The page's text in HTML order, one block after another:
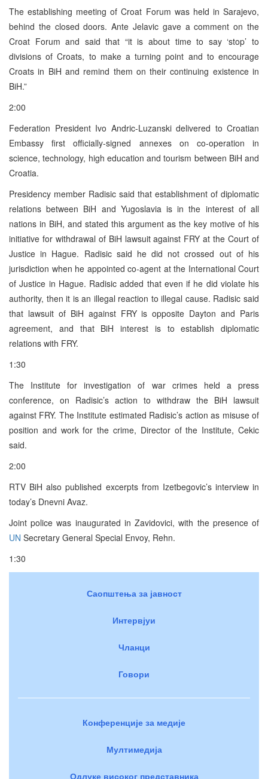
The establishing meeting of Croat Forum was held in Sarajevo,
behind the closed doors. Ante Jelavic gave a comment on the
Croat Forum and said that “it is about time to say ‘stop’ to
divisions of Croats, to make a turning point and to encourage
Croats in BiH and remind them on their continuing existence in
BiH.”
2:00
Federation President Ivo Andric-Luzanski delivered to Croatian
Embassy first officially-signed annexes on co-operation in
science, technology, high education and tourism between BiH and
Croatia.
Presidency member Radisic said that establishment of diplomatic
relations between BiH and Yugoslavia is in the interest of all
nations in BiH, and stated this argument as the key motive of his
initiative for withdrawal of BiH lawsuit against FRY at the Court of
Justice in Hague. Radisic said he did not crossed out of his
jurisdiction when he appointed co-agent at the International Court
of Justice in Hague. Radisic added that even if he did violate his
authority, then it is an illegal reaction to illegal cause. Radisic said
that lawsuit of BiH against FRY is opposite Dayton and Paris
agreement, and that BiH interest is to establish diplomatic
relations with FRY.
1:30
The Institute for investigation of war crimes held a press
conference, on Radisic’s action to withdraw the BiH lawsuit
against FRY. The Institute estimated Radisic’s action as misuse of
position and work for the crime, Director of the Institute, Cekic
said.
2:00
RTV BiH also published excerpts from Izetbegovic’s interview in
today’s Dnevni Avaz.
Joint police was inaugurated in Zavidovici, with the presence of
UN Secretary General Special Envoy, Rehn.
1:30
Саопштења за јавност
Интервјуи
Чланци
Говори
Конференције за медије
Мултимедија
Одлуке високог представника